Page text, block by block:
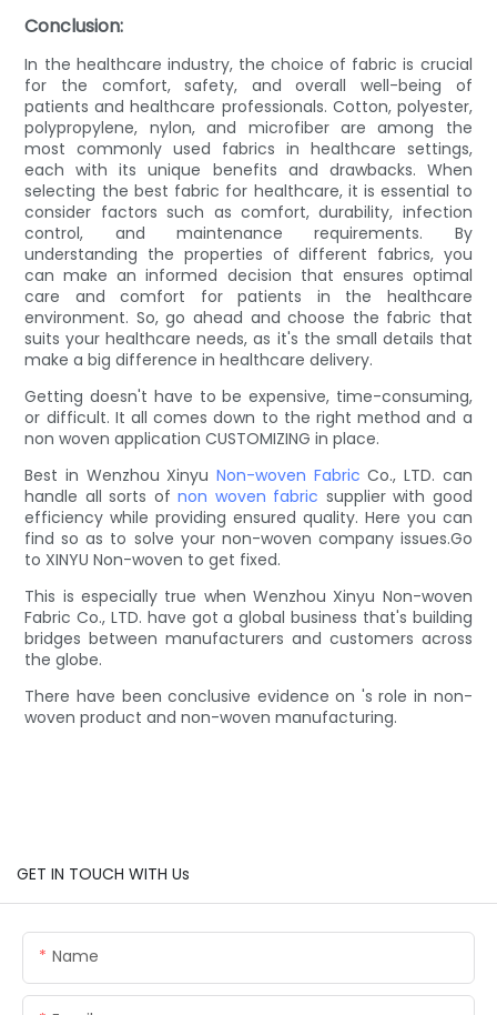
Conclusion:
In the healthcare industry, the choice of fabric is crucial
for the comfort, safety, and overall well-being of
patients and healthcare professionals. Cotton, polyester,
polypropylene, nylon, and microfiber are among the
most commonly used fabrics in healthcare settings,
each with its unique benefits and drawbacks. When
selecting the best fabric for healthcare, it is essential to
consider factors such as comfort, durability, infection
control, and maintenance requirements. By
understanding the properties of different fabrics, you
can make an informed decision that ensures optimal
care and comfort for patients in the healthcare
environment. So, go ahead and choose the fabric that
suits your healthcare needs, as it's the small details that
make a big difference in healthcare delivery.
Getting doesn't have to be expensive, time-consuming,
or difficult. It all comes down to the right method and a
non woven application CUSTOMIZING in place.
Best in Wenzhou Xinyu Non-woven Fabric Co., LTD. can
handle all sorts ofnon woven fabric supplier with good
efficiency while providing ensured quality. Here you can
find so as to solve your non-woven company issues.Go
to XINYU Non-woven to get fixed.
This is especially true when Wenzhou Xinyu Non-woven
Fabric Co., LTD. have got a global business that's building
bridges between manufacturers and customers across
the globe.
There have been conclusive evidence on 's role in non-
woven product and non-woven manufacturing.
GET IN TOUCH WITH Us
Name